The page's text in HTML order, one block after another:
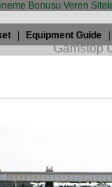
Bonusu Veren
Equipment Guide
by